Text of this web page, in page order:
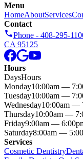
Menu
HomeAboutServices
Contact
Phone - 408-295-
CA 95125
Hours
DaysHours
Monday10:00am —
Tuesday10:00am —
Wednesday10:00am —
Thursday10:00am —
Friday9:00am —
Saturday8:00am —
Services
Cosmetic Dentistry